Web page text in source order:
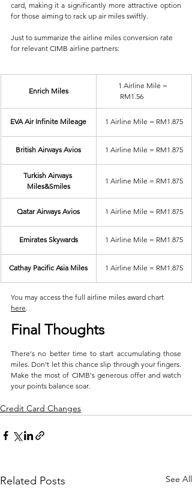
card, making it a significantly more attractive option
for those aiming to rack up air miles swiftly.
Just to summarize the airline miles conversion rate
for relevant CIMB airline partners:
Enrich Miles
1 Airline Mile =
RM1.56
EVA Air Infinite Mileage 1 Airline Mile = RM1.875
British Airways Avios 1 Airline Mile = RM1.875
Turkish Airways
Miles&Smiles
1 Airline Mile = RM1.875
Qatar Airways Avios 1 Airline Mile = RM1.875
Emirates Skywards 1 Airline Mile = RM1.875
Cathay Pacific Asia Miles 1 Airline Mile = RM1.875
You may access the full airline miles award chart
here.
Final Thoughts
There's no better time to start accumulating those
miles. Don't let this chance slip through your fingers.
Make the most of CIMB's generous offer and watch
your points balance soar.
Credit Card Changes
Related Posts See All